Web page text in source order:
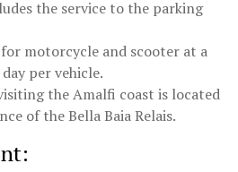
the service to the parking
motorcycle and scooter at a
per vehicle.
the Amalfi coast is located
of the Bella Baia Relais.